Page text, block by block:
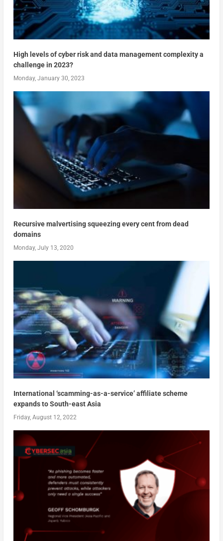
High levels of cyber risk and data management complexity a
challenge in 2023?
Monday, January 30, 2023
Recursive malvertising squeezing every cent from dead
domains
Monday, July 13, 2020
International ‘scamming-as-a-service’ affiliate scheme
expands to South-east Asia
Friday, August 12, 2022